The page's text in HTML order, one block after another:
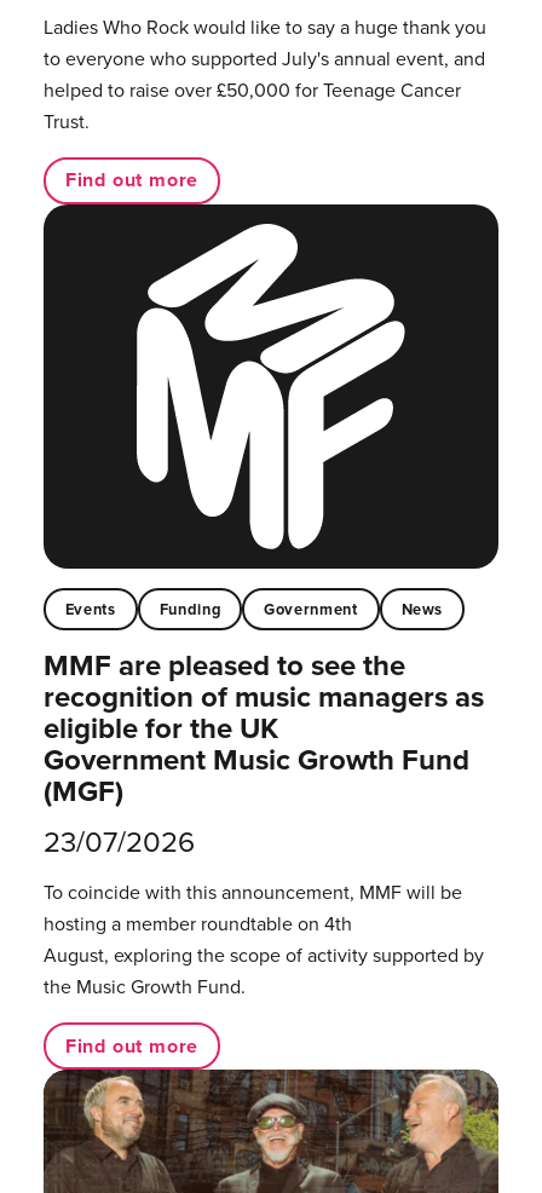
Ladies Who Rock would like to say a huge thank you
to everyone who supported July's annual event, and
helped to raise over £50,000 for Teenage Cancer
Trust.
Find out more
Events Funding Government News
MMF are pleased to see the
recognition of music managers as
eligible for the UK
Government Music Growth Fund
(MGF)
23/07/2026
To coincide with this announcement, MMF will be
hosting a member roundtable on 4th
August, exploring the scope of activity supported by
the Music Growth Fund.
Find out more